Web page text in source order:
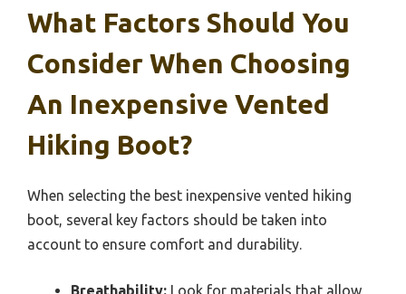
What Factors Should You
Consider When Choosing
An Inexpensive Vented
Hiking Boot?
When selecting the best inexpensive vented hiking
boot, several key factors should be taken into
account to ensure comfort and durability.
Breathability: Look for materials that allow